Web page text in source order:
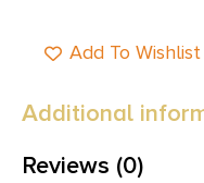
Add To Wishlist
Additional
Reviews (0)